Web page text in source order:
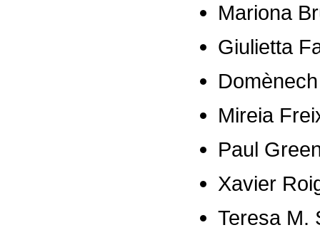
Mariona
Giulietta
Mireia
Paul
Xavier
Teresa M.